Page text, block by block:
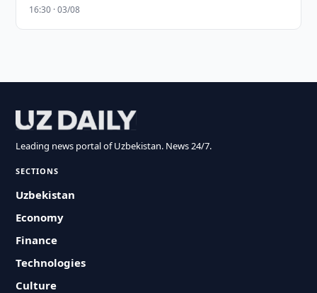
16:30 · 03/08
Leading news portal of Uzbekistan. News 24/7.
SECTIONS
Uzbekistan
Economy
Finance
Technologies
Culture